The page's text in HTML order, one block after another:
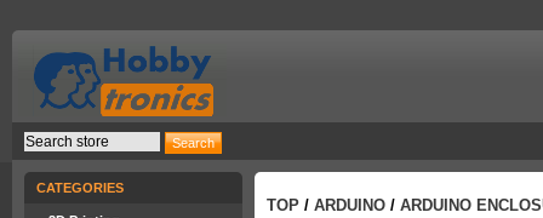
CATEGORIES
TOP / ARDUINO / ARDUINO